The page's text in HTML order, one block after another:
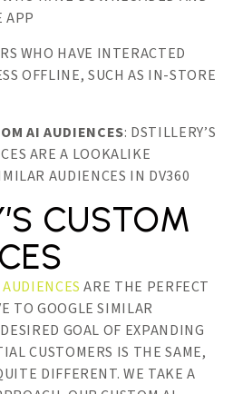
APP
WHO HAVE INTERACTED
OFFLINE, SUCH AS IN-STORE
AI AUDIENCES: DSTILLERY’S
ARE A LOOKALIKE
AUDIENCES IN DV360
CUSTOM
ARE THE PERFECT
TO GOOGLE SIMILAR
GOAL OF EXPANDING
CUSTOMERS IS THE SAME,
DIFFERENT. WE TAKE A